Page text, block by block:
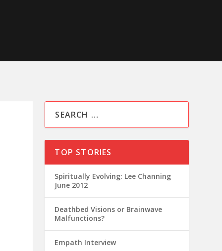
TOP STORIES
Spiritually Evolving: Lee Channing
June 2012
Deathbed Visions or Brainwave
Malfunctions?
Empath Interview